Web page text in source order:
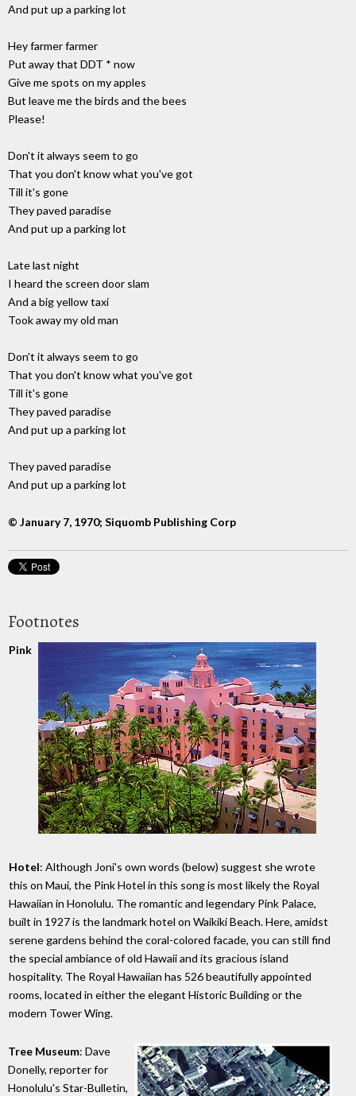
And put up a parking lot
Hey farmer farmer
Put away that DDT * now
Give me spots on my apples
But leave me the birds and the bees
Please!
Don't it always seem to go
That you don't know what you've got
Till it's gone
They paved paradise
And put up a parking lot
Late last night
I heard the screen door slam
And a big yellow taxi
Took away my old man
Don't it always seem to go
That you don't know what you've got
Till it's gone
They paved paradise
And put up a parking lot
They paved paradise
And put up a parking lot
© January 7, 1970; Siquomb Publishing Corp
Footnotes
Pink
Hotel: Although Joni's own words (below) suggest she wrote
this on Maui, the Pink Hotel in this song is most likely the Royal
Hawaiian in Honolulu. The romantic and legendary Pink Palace,
built in 1927 is the landmark hotel on Waikiki Beach. Here, amidst
serene gardens behind the coral-colored facade, you can still find
the special ambiance of old Hawaii and its gracious island
hospitality. The Royal Hawaiian has 526 beautifully appointed
rooms, located in either the elegant Historic Building or the
modern Tower Wing.
Tree Museum: Dave
Donelly, reporter for
Honolulu's Star-Bulletin,